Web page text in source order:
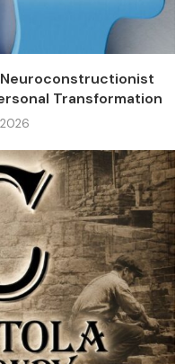
Neuroconstructionist
Transformation